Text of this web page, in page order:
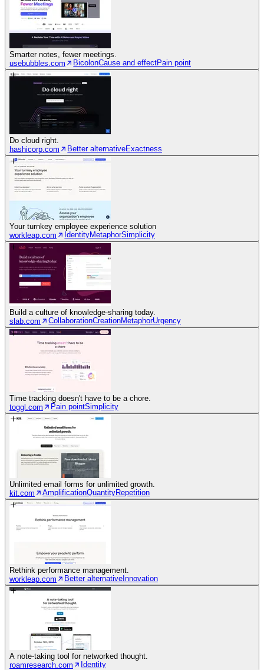
Smarter notes, fewer meetings.
usebubbles.com
BicolonCause and effectPain point
Do cloud right.
hashicorp.com
Better alternativeExactness
Your turnkey employee experience solution
workleap.com
IdentityMetaphorSimplicity
Build a culture of knowledge-sharing today.
slab.com
CollaborationCreationMetaphorUrgency
Time tracking doesn't have to be a chore.
toggl.com
Pain pointSimplicity
Unlimited email forms for unlimited growth.
kit.com
AmplificationQuantityRepetition
Rethink performance management.
workleap.com
Better alternativeInnovation
A note-taking tool for networked thought.
roamresearch.com
Identity